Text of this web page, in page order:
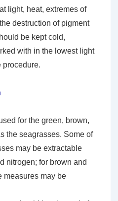
light, heat, extremes of
destruction of pigment
be kept cold,
with in the lowest light
procedure.
for the green, brown,
the seagrasses. Some of
may be extractable
nitrogen; for brown and
measures may be